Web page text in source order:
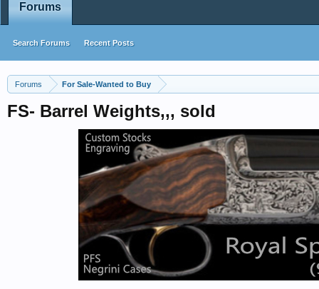
Forums For Sale-Wanted to Buy
FS- Barrel Weights,,, sold
Forums
Search Forums Recent Posts